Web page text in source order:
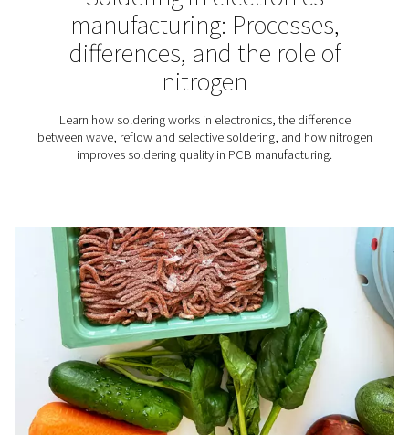
Nitrogen plays an essential role in the production of
why for wineries finding the right nitrogen solution
important.